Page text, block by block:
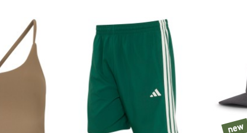
new
new